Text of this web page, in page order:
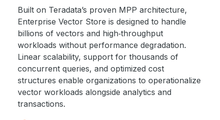
Built on Teradata’s proven MPP architecture,
Enterprise Vector Store is designed to handle
billions of vectors and high‑throughput
workloads without performance degradation.
Linear scalability, support for thousands of
concurrent queries, and optimized cost
structures enable organizations to operationalize
vector workloads alongside analytics and
transactions.